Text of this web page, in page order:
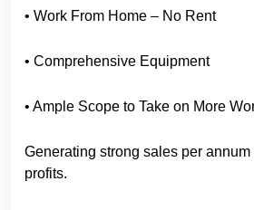
• Work From Home – No Rent
• Comprehensive Equipment
• Ample Scope to Take on More
Generating strong sales per
profits.